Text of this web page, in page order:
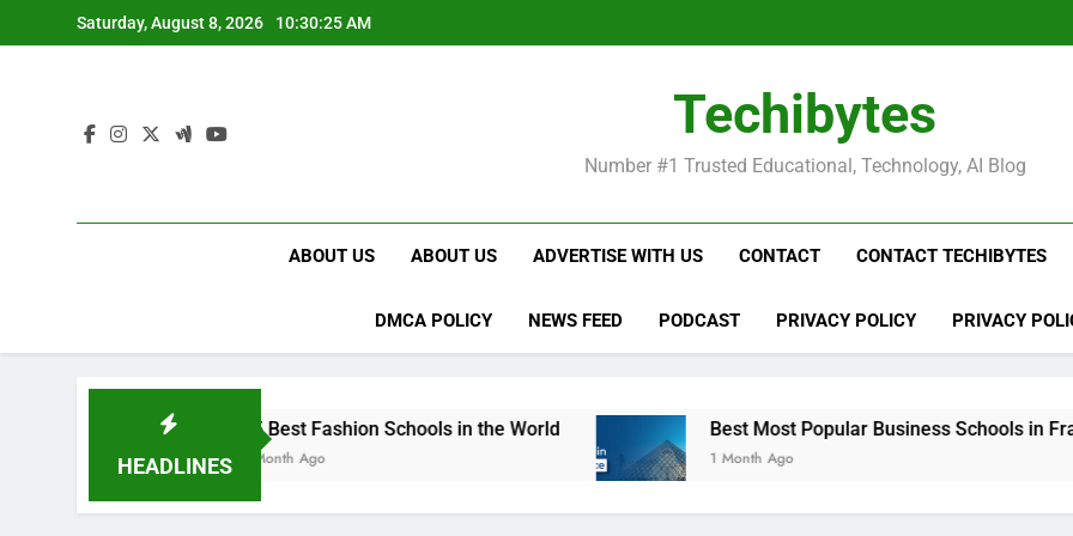
to
Saturday, August 8, 2026 10:30:26 AM
Techibytes
Number #1 Trusted Educational, Technology, AI Blog
ABOUT US ABOUT US ADVERTISE WITH US CONTACT CONTACT TECHIBYTES
DMCA POLICY NEWS FEED PODCAST PRIVACY POLICY PRIVACY
HEADLINES
15 Best Fashion Schools in the World
1 Month Ago
Best Most Popular Business Schools in France
1 Month Ago